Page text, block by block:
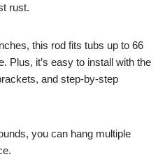
rust.
this rod fits tubs up to 66
Plus, it’s easy to install with the
and step-by-step
you can hang multiple